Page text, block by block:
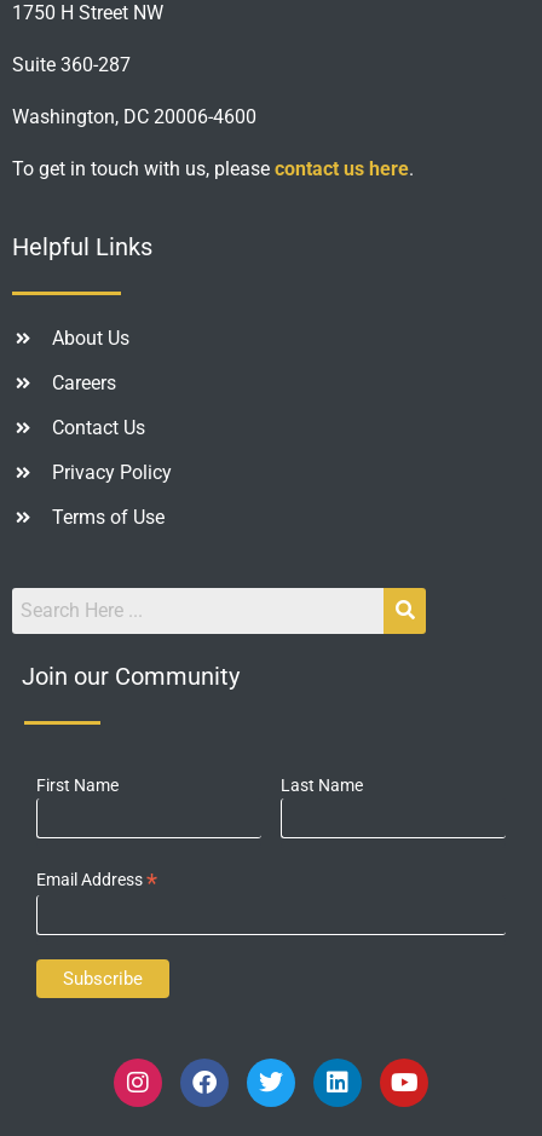
1750 H Street NW
Suite 360-287
Washington, DC 20006-4600
To get in touch with us, please contact us here.
Helpful Links
About Us
Careers
Contact Us
Privacy Policy
Terms of Use
Join our Community
First Name Last Name
Email Address*